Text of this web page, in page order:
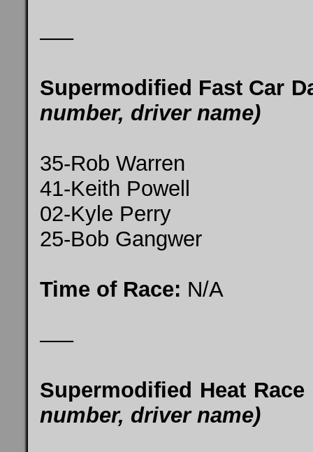
—–
Supermodified Fast Car
number, driver name)
35-Rob Warren
41-Keith Powell
02-Kyle Perry
25-Bob Gangwer
Time of Race: N/A
—–
Supermodified Heat
number, driver name)